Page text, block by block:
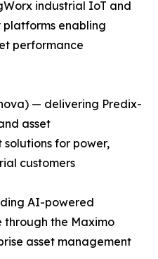
industrial IoT and
enabling
performance
— delivering Predix-
asset
for power,
customers
AI-powered
the Maximo
asset management